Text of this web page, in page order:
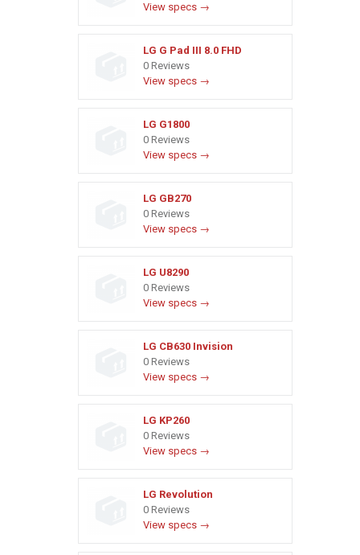
View specs →
LG G Pad III 8.0 FHD
0 Reviews
View specs →
LG G1800
0 Reviews
View specs →
LG GB270
0 Reviews
View specs →
LG U8290
0 Reviews
View specs →
LG CB630 Invision
0 Reviews
View specs →
LG KP260
0 Reviews
View specs →
LG Revolution
0 Reviews
View specs →